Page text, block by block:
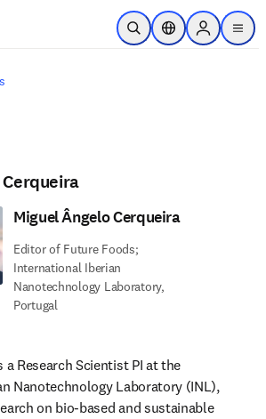
Skip to main content
Open SearchLocation Selector
Sign in to
menu
Miguel Ângelo Cerqueira
Editor of Future Foods;
International Iberian
Nanotechnology Laboratory,
Portugal
a Research Scientist PI at the
Nanotechnology Laboratory (INL),
on bio-based and sustainable